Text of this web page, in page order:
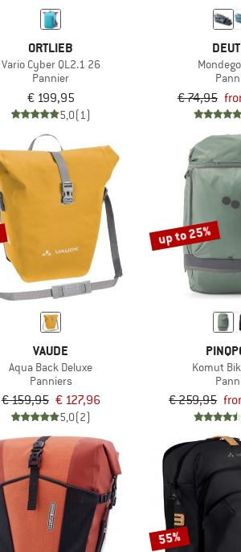
ORTLIEB
Vario Cyber QL2.1 26
Pannier
€ 199,95
5,0(1)
€ 74,95
VAUDE
Aqua Back Deluxe
Panniers
€ 159,95 € 127,96
5,0(2)
up to 25%
Komut
€ 259,95
55%